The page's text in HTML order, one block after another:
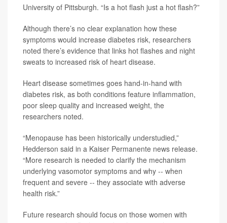
University of Pittsburgh. “Is a hot flash just a hot flash?”
Although there’s no clear explanation how these
symptoms would increase diabetes risk, researchers
noted there’s evidence that links hot flashes and night
sweats to increased risk of heart disease.
Heart disease sometimes goes hand-in-hand with
diabetes risk, as both conditions feature inflammation,
poor sleep quality and increased weight, the
researchers noted.
“Menopause has been historically understudied,”
Hedderson said in a Kaiser Permanente news release.
“More research is needed to clarify the mechanism
underlying vasomotor symptoms and why -- when
frequent and severe -- they associate with adverse
health risk.”
Future research should focus on those women with